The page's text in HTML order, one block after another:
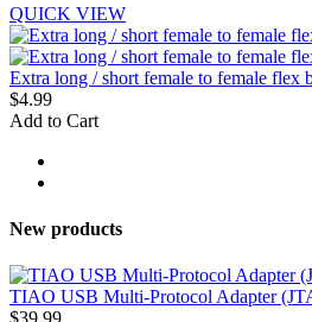
QUICK VIEW
Extra long / short female to female flex
$4.99
Add to Cart
New products
TIAO USB Multi-Protocol Adapter